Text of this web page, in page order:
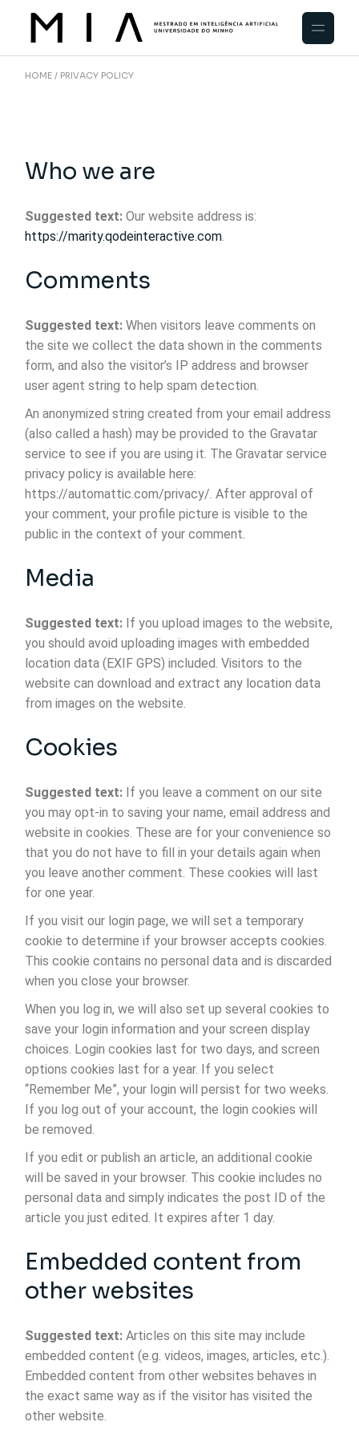
HOME PRIVACY POLICY
Who we are
Suggested text:Our website address is:
https://marity.qodeinteractive.com.
Comments
Suggested text:When visitors leave comments on
the site we collect the data shown in the comments
form, and also the visitor’s IP address and browser
user agent string to help spam detection.
An anonymized string created from your email address
(also called a hash) may be provided to the Gravatar
service to see if you are using it. The Gravatar service
privacy policy is available here:
https://automattic.com/privacy/. After approval of
your comment, your profile picture is visible to the
public in the context of your comment.
Media
Suggested text: If you upload images to the website,
you should avoid uploading images with embedded
location data (EXIF GPS) included. Visitors to the
website can download and extract any location data
from images on the website.
Cookies
Suggested text: If you leave a comment on our site
you may opt-in to saving your name, email address and
website in cookies. These are for your convenience so
that you do not have to fill in your details again when
you leave another comment. These cookies will last
for one year.
If you visit our login page, we will set a temporary
cookie to determine if your browser accepts cookies.
This cookie contains no personal data and is discarded
when you close your browser.
When you log in, we will also set up several cookies to
save your login information and your screen display
choices. Login cookies last for two days, and screen
options cookies last for a year. If you select
“Remember Me”, your login will persist for two weeks.
If you log out of your account, the login cookies will
be removed.
If you edit or publish an article, an additional cookie
will be saved in your browser. This cookie includes no
personal data and simply indicates the post ID of the
article you just edited. It expires after 1 day.
Embedded content from
other websites
Suggested text:Articles on this site may include
embedded content (e.g. videos, images, articles, etc.).
Embedded content from other websites behaves in
the exact same way as if the visitor has visited the
other website.